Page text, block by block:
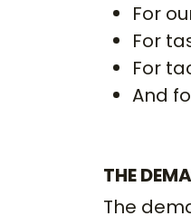
For
For
For
And
THE
The